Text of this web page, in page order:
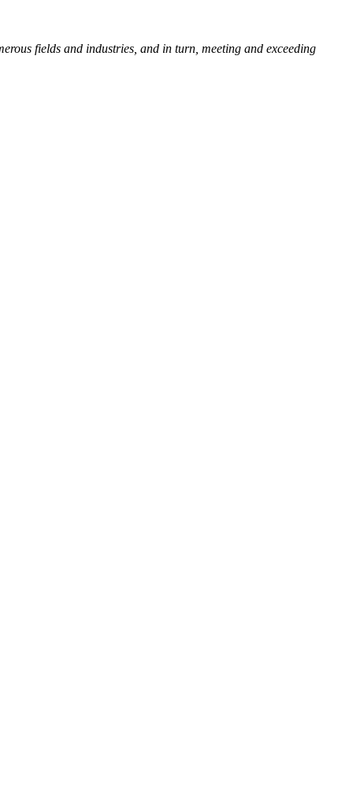
fields and industries, and in turn, meeting and exceeding